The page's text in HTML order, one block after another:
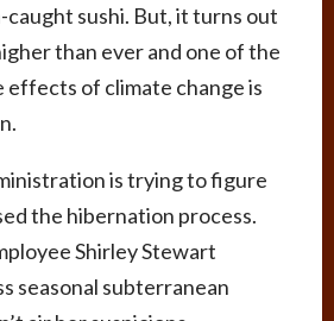
sushi. But, it turns out
than ever and one of the
effects of climate change is
is trying to figure
the hibernation process.
Shirley Stewart
seasonal subterranean